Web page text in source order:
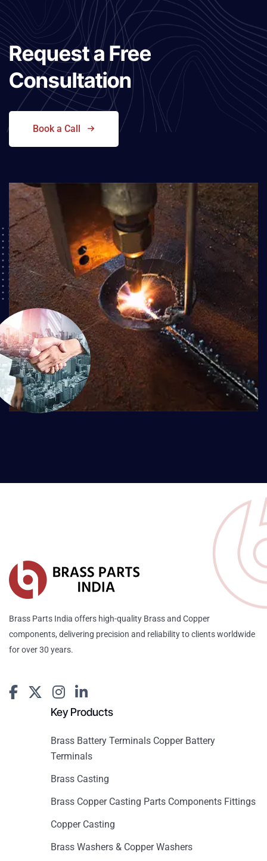
Request a Free
Consultation
Book a Call
Brass Parts India offers high-quality Brass and Copper
components, delivering precision and reliability to clients worldwide
for over 30 years.
Key Products
Brass Battery Terminals Copper Battery
Terminals
Brass Casting
Brass Copper Casting Parts Components Fittings
Copper Casting
Brass Washers & Copper Washers